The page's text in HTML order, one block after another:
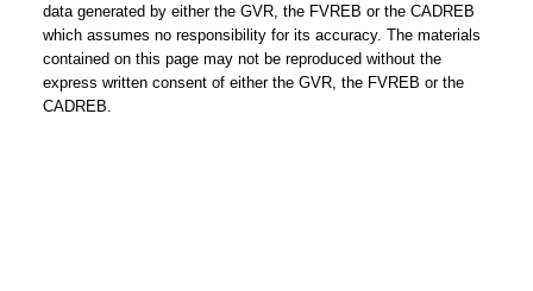
data generated by either the GVR, the FVREB or the CADREB
which assumes no responsibility for its accuracy. The materials
contained on this page may not be reproduced without the
express written consent of either the GVR, the FVREB or the
CADREB.